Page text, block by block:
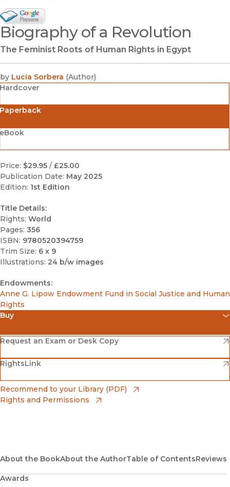
Google Books Preview
(opens in new window)
Biography of a Revolution
The Feminist Roots of Human Rights in Egypt
by Lucia Sorbera (Author)
Hardcover
Price: $29.95 / £25.00
Publication Date: May 2025
Edition: 1st Edition
Title Details:
Rights: World
Pages: 356
ISBN: 9780520394759
Trim Size: 6 x 9
Illustrations: 24 b/w images
Endowments:
Anne G. Lipow Endowment Fund in Social Justice and Human
Rights
Buy
Amazon
(opens in new window)
Barnes & Noble
(opens in new window)
Bookshop
(opens in new window)
Request an Exam or Desk Copy
(opens in new window)
RightsLink
(opens in new window)
Recommend to your Library (PDF)
Rights and Permissions
About the BookAbout the AuthorTable of ContentsReviews
Awards